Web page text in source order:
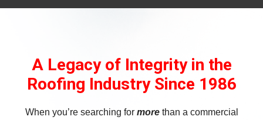
A Legacy of Integrity in the
Roofing Industry Since 1986
When you’re searching for morethan a commercial